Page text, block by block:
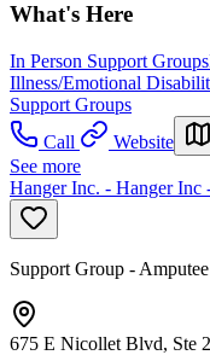
What's Here
In Person Support Groups
Illness/Emotional
Support Groups
Call
Website
See more
Hanger Inc. - Hanger Inc
Support Group - Amputee
675 E Nicollet Blvd, Ste